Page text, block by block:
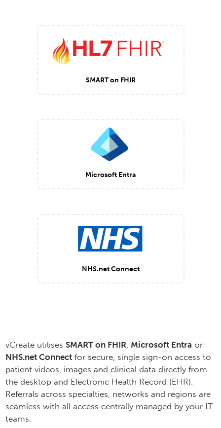
SMART on FHIR
Microsoft Entra
NHS.net Connect
vCreate utilisesSMART on FHIR Microsoft Entra or
NHS.net Connect for secure, single sign-on access to
patient videos, images and clinical data directly from
the desktop and Electronic Health Record (EHR).
Referrals across specialties, networks and regions are
seamless with all access centrally managed by your IT
teams.